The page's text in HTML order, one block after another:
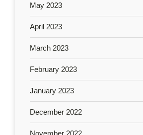
May 2023
April 2023
March 2023
February 2023
January 2023
December 2022
November 2022